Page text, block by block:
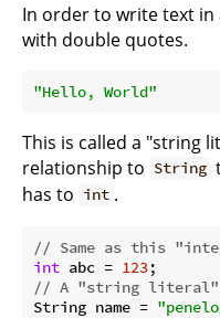
In order to write text
with double quotes.
"Hello, World"
This is called a "string
relationship to String
has to int .
// Same as this
int abc = 123
// A "string literal"
String name =